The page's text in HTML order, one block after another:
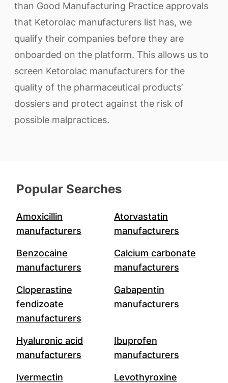
than Good Manufacturing Practice approvals
that Ketorolac manufacturers list has, we
qualify their companies before they are
onboarded on the platform. This allows us to
screen Ketorolac manufacturers for the
quality of the pharmaceutical products’
dossiers and protect against the risk of
possible malpractices.
Popular Searches
Amoxicillin
manufacturers
Atorvastatin
manufacturers
Benzocaine
manufacturers
Calcium carbonate
manufacturers
Cloperastine
fendizoate
manufacturers
Gabapentin
manufacturers
Hyaluronic acid
manufacturers
Ibuprofen
manufacturers
Ivermectin
Levothyroxine